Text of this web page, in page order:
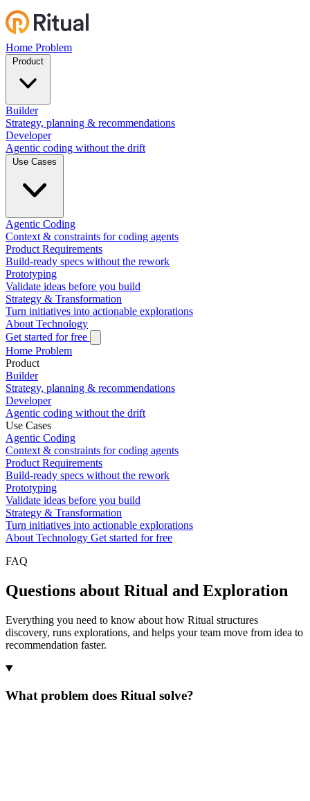
Home Problem
Builder
Strategy, planning & recommendations
Developer
Agentic coding without the drift
Agentic Coding
Context & constraints for coding agents
Product Requirements
Build-ready specs without the rework
Prototyping
Validate ideas before you build
Strategy & Transformation
Turn initiatives into actionable explorations
About Technology
Get started for free
Home Problem
Product
Builder
Strategy, planning & recommendations
Developer
Agentic coding without the drift
Use Cases
Agentic Coding
Context & constraints for coding agents
Product Requirements
Build-ready specs without the rework
Prototyping
Validate ideas before you build
Strategy & Transformation
Turn initiatives into actionable explorations
About Technology Get started for free
FAQ
Questions about Ritual and Exploration
Everything you need to know about how Ritual structures
discovery, runs explorations, and helps your team move from idea to
recommendation faster.
What problem does Ritual solve?